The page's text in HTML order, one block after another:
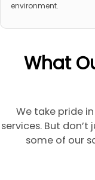
environment.
What
We take pride
services. But
some of our